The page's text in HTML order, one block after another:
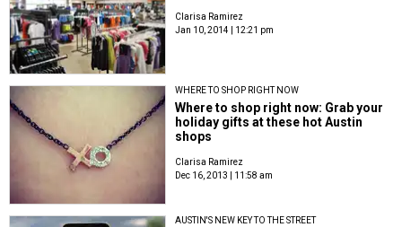
Clarisa Ramirez
Jan 10, 2014 | 12:21 pm
WHERE TO SHOP RIGHT NOW
Where to shop right now: Grab your
holiday gifts at these hot Austin
shops
Clarisa Ramirez
Dec 16, 2013 | 11:58 am
AUSTIN'S NEW KEY TO THE STREET